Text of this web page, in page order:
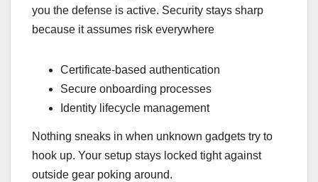
you the defense is active. Security stays sharp
because it assumes risk everywhere
Certificate-based authentication
Secure onboarding processes
Identity lifecycle management
Nothing sneaks in when unknown gadgets try to
hook up. Your setup stays locked tight against
outside gear poking around.